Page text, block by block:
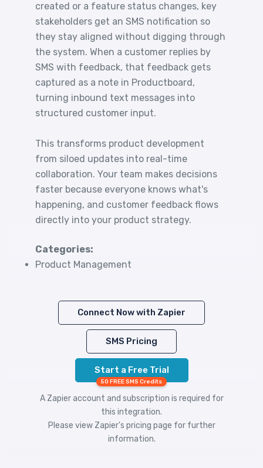
created or a feature status changes, key
stakeholders get an SMS notification so
they stay aligned without digging through
the system. When a customer replies by
SMS with feedback, that feedback gets
captured as a note in Productboard,
turning inbound text messages into
structured customer input.
This transforms product development
from siloed updates into real-time
collaboration. Your team makes decisions
faster because everyone knows what's
happening, and customer feedback flows
directly into your product strategy.
Categories:
Product Management
Connect Now with Zapier
SMS Pricing
Start a Free Trial
50 FREE SMS Credits
A Zapier account and subscription is required for
this integration.
Please view Zapier's pricing page for further
information.